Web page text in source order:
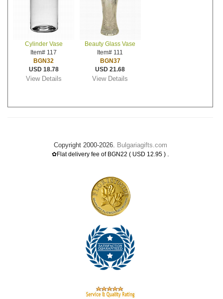
Cylinder Vase
Item# 117
BGN32
USD 18.78
View Details
Beauty Glass Vase
Item# 111
BGN37
USD 21.68
View Details
Copyright 2000-2026. Bulgariagifts.com
✿Flat delivery fee of BGN22 ( USD 12.95 ) .